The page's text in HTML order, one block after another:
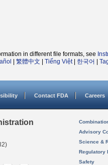
in different file formats, see
繁體中文 Tiếng Việt| 한국어
Contact FDA Careers
Advisory
Science &
Regulatory
Safety